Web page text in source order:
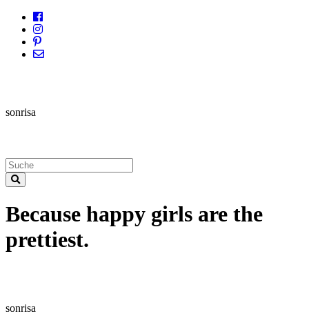
sonrisa
Because happy girls are the
prettiest.
sonrisa